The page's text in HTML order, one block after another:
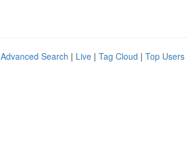
Advanced Search | Live | Tag Cloud | Top Users